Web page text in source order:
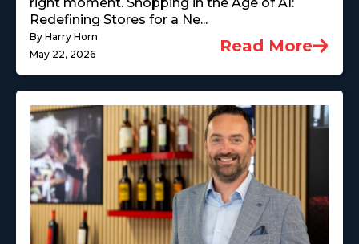
Redefining Stores for a Ne...
By Harry Horn
May 22, 2026
Read More